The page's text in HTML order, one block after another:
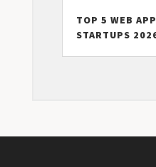
TOP 5 WEB
STARTUPS